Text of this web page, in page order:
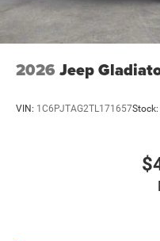
2026 Jeep
VIN: 1C6PJTAG2TL171657Stock: